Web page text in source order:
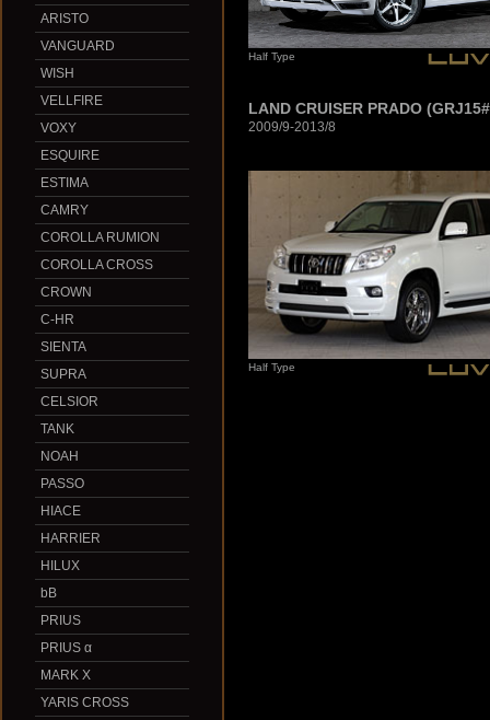
ARISTO
VANGUARD
WISH
VELLFIRE
VOXY
ESQUIRE
ESTIMA
CAMRY
COROLLA RUMION
COROLLA CROSS
CROWN
C-HR
SIENTA
SUPRA
CELSIOR
TANK
NOAH
PASSO
HIACE
HARRIER
HILUX
bB
PRIUS
PRIUS α
MARK X
YARIS CROSS
Half Type
LAND CRUISER PRADO
2009/9-2013/8
Half Type